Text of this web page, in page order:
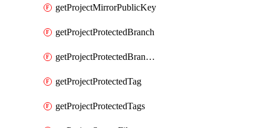
getProjectMirrorPublicKey
getProjectProtectedBranch
getProjectProtectedBranches
getProjectProtectedTag
getProjectProtectedTags